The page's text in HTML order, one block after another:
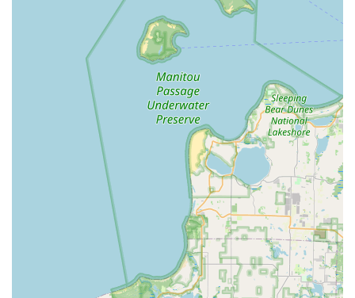
emergency and high-tech services, when managed with
caution, makes KeyMe a valuable resource.